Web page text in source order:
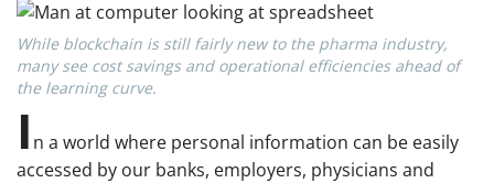
While blockchain is still fairly new to the pharma industry,
many see cost savings and operational efficiencies ahead of
the learning curve.
I n a world where personal information can be easily
accessed by our banks, employers, physicians and